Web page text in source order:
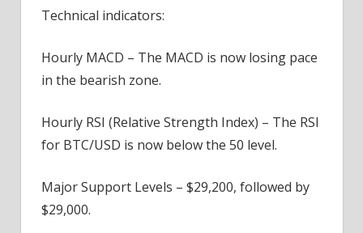
Technical indicators:
Hourly MACD – The MACD is now losing pace
in the bearish zone.
Hourly RSI (Relative Strength Index) – The RSI
for BTC/USD is now below the 50 level.
Major Support Levels – $29,200, followed by
$29,000.